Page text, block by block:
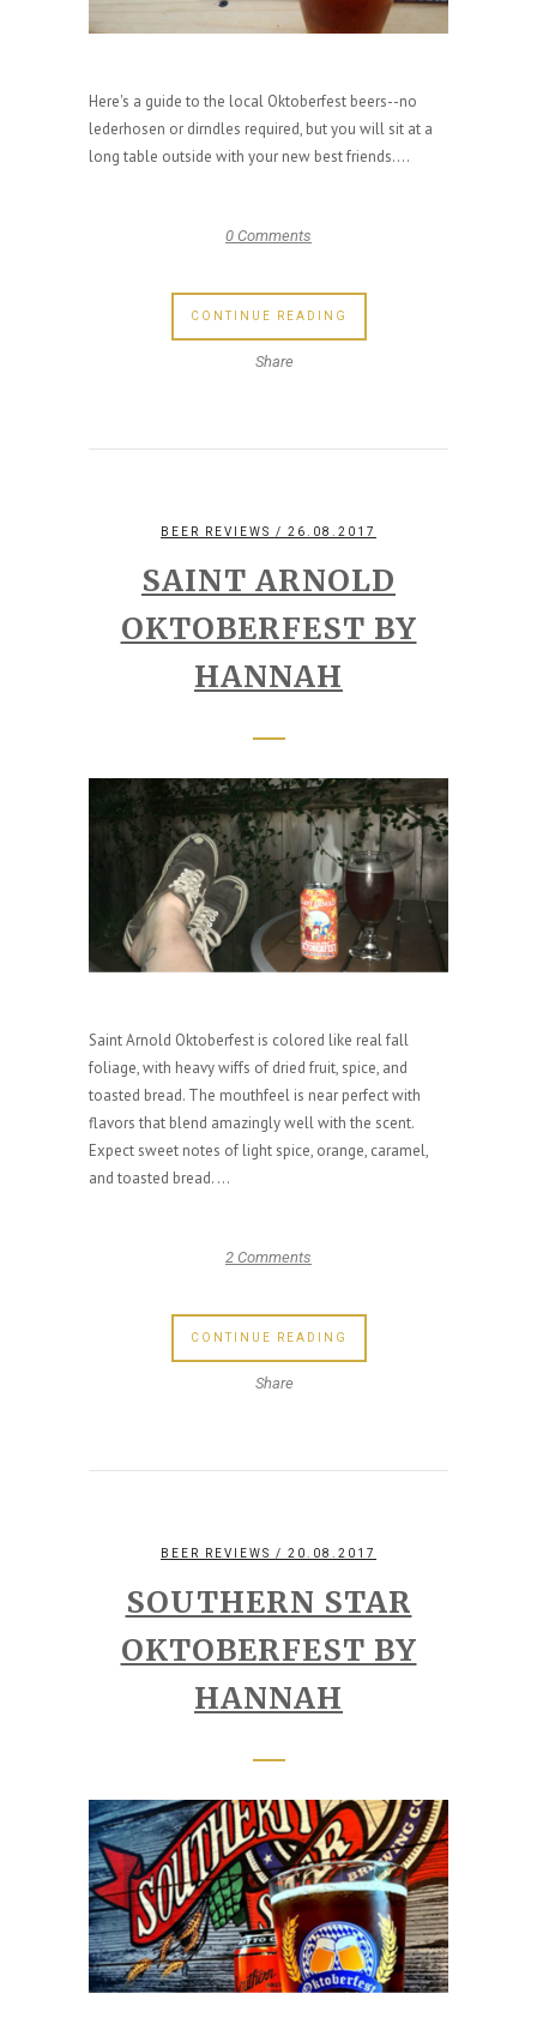
Here's a guide to the local Oktoberfest beers--no
lederhosen or dirndles required, but you will sit at a
long table outside with your new best friends....
0 Comments
CONTINUE READING
Share
BEER REVIEWS / 26.08.2017
SAINT ARNOLD
OKTOBERFEST BY
HANNAH
Saint Arnold Oktoberfest is colored like real fall
foliage, with heavy wiffs of dried fruit, spice, and
toasted bread. The mouthfeel is near perfect with
flavors that blend amazingly well with the scent.
Expect sweet notes of light spice, orange, caramel,
and toasted bread. ...
2 Comments
CONTINUE READING
Share
BEER REVIEWS / 20.08.2017
SOUTHERN STAR
OKTOBERFEST BY
HANNAH